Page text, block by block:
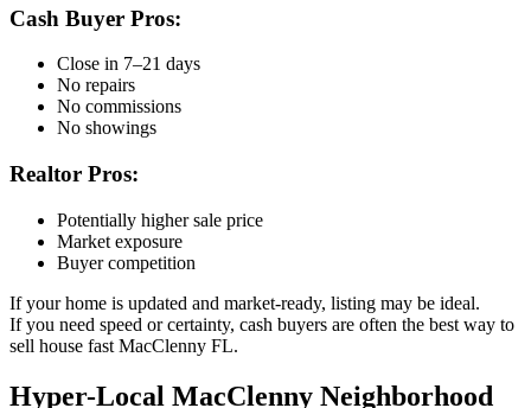
Cash Buyer Pros:
Close in 7–21 days
No repairs
No commissions
No showings
Realtor Pros:
Potentially higher sale price
Market exposure
Buyer competition
If your home is updated and market-ready, listing may be ideal.
If you need speed or certainty, cash buyers are often the best way to
sell house fast MacClenny FL.
Hyper-Local MacClenny Neighborhood